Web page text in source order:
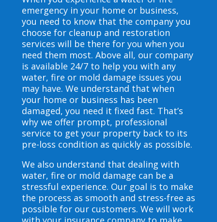
emergency in your home or business,
you need to know that the company you
choose for cleanup and restoration
services will be there for you when you
need them most. Above all, our company
is available 24/7 to help you with any
water, fire or mold damage issues you
may have. We understand that when
your home or business has been
damaged, you need it fixed fast. That’s
why we offer prompt, professional
service to get your property back to its
pre-loss condition as quickly as possible.
We also understand that dealing with
water, fire or mold damage can be a
stressful experience. Our goal is to make
the process as smooth and stress-free as
possible for our customers. We will work